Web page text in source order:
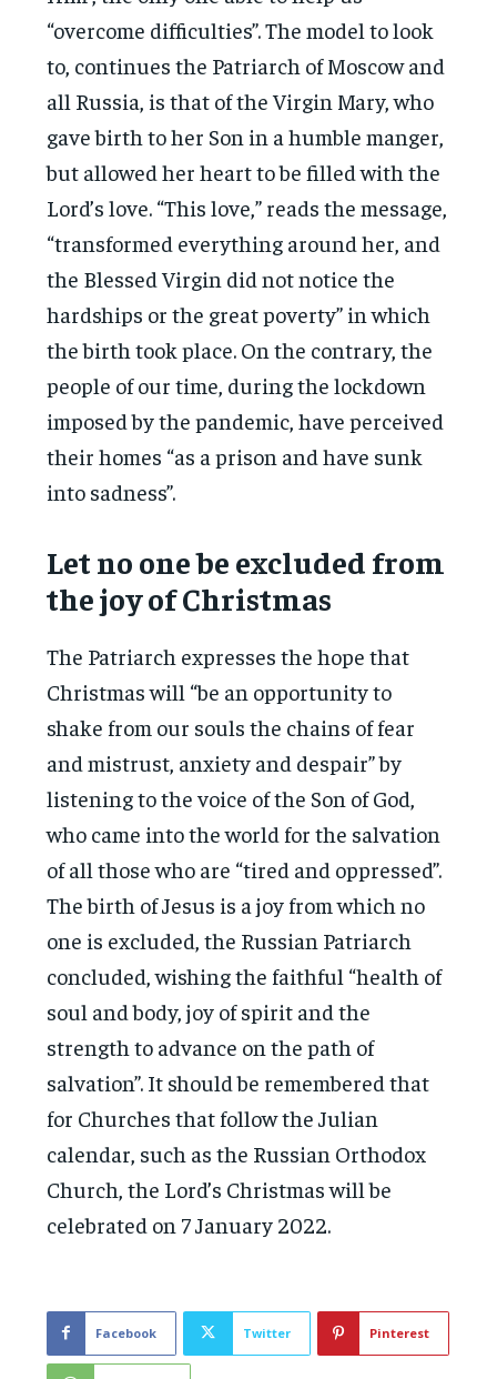
“overcome difficulties”. The model to look
to, continues the Patriarch of Moscow and
all Russia, is that of the Virgin Mary, who
gave birth to her Son in a humble manger,
but allowed her heart to be filled with the
Lord’s love. “This love,” reads the message,
“transformed everything around her, and
the Blessed Virgin did not notice the
hardships or the great poverty” in which
the birth took place. On the contrary, the
people of our time, during the lockdown
imposed by the pandemic, have perceived
their homes “as a prison and have sunk
into sadness”.
Let no one be excluded from
the joy of Christmas
The Patriarch expresses the hope that
Christmas will “be an opportunity to
shake from our souls the chains of fear
and mistrust, anxiety and despair” by
listening to the voice of the Son of God,
who came into the world for the salvation
of all those who are “tired and oppressed”.
The birth of Jesus is a joy from which no
one is excluded, the Russian Patriarch
concluded, wishing the faithful “health of
soul and body, joy of spirit and the
strength to advance on the path of
salvation”. It should be remembered that
for Churches that follow the Julian
calendar, such as the Russian Orthodox
Church, the Lord’s Christmas will be
celebrated on 7 January 2022.
Facebook Twitter Pinterest